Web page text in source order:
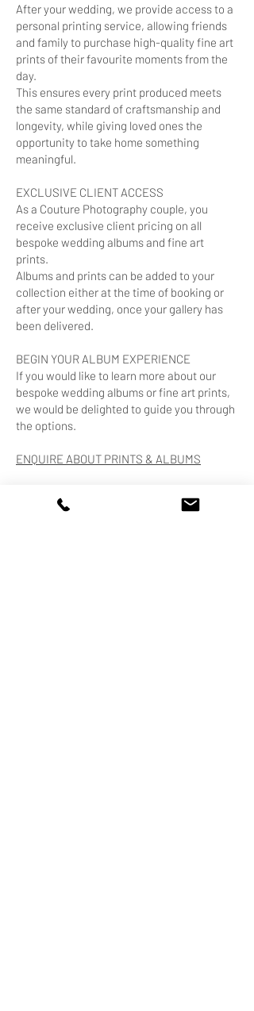
After your wedding, we provide access to a
personal printing service, allowing friends
and family to purchase high-quality fine art
prints of their favourite moments from the
day.
This ensures every print produced meets
the same standard of craftsmanship and
longevity, while giving loved ones the
opportunity to take home something
meaningful.
EXCLUSIVE CLIENT ACCESS
As a Couture Photography couple, you
receive exclusive client pricing on all
bespoke wedding albums and fine art
prints.
Albums and prints can be added to your
collection either at the time of booking or
after your wedding, once your gallery has
been delivered.
BEGIN YOUR ALBUM EXPERIENCE
If you would like to learn more about our
bespoke wedding albums or fine art prints,
we would be delighted to guide you through
the options.
ENQUIRE ABOUT PRINTS & ALBUMS
HANDCRAFTED IN ITALY.